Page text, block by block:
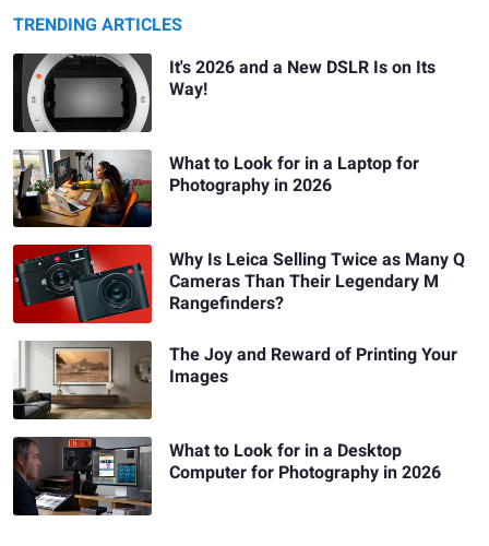
TRENDING ARTICLES
It's 2026 and a New DSLR Is on Its
Way!
What to Look for in a Laptop for
Photography in 2026
Why Is Leica Selling Twice as Many Q
Cameras Than Their Legendary M
Rangefinders?
The Joy and Reward of Printing Your
Images
What to Look for in a Desktop
Computer for Photography in 2026